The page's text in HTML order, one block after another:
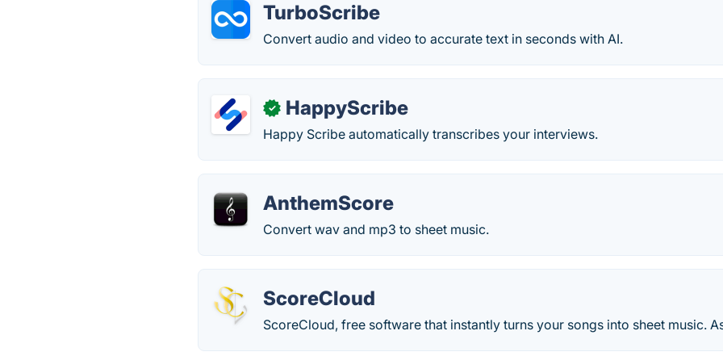
TurboScribe
Convert audio and video to accurate text in seconds with AI.
✓ HappyScribe
Happy Scribe automatically transcribes your interviews.
AnthemScore
Convert wav and mp3 to sheet music.
ScoreCloud
ScoreCloud, free software that instantly turns your songs into sheet music.